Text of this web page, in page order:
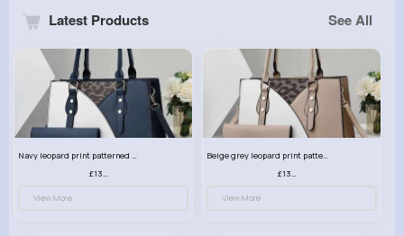
Latest Products See All
View More View More